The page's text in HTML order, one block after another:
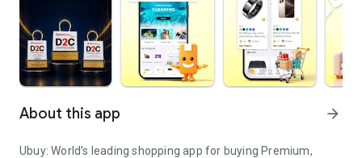
About this app arrow_forward
Ubuy: World’s leading shopping app for buying Premium,